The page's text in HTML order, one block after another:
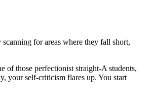
for areas where they fall short,
of those perfectionist straight-A students,
your self-criticism flares up. You start